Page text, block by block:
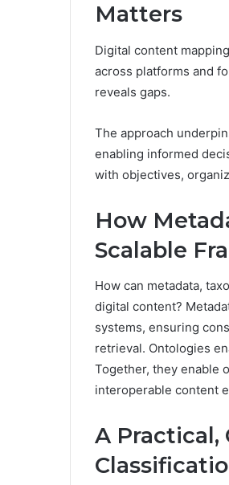
Matters
Digital content
across platforms and
reveals gaps.
The approach
enabling informed
with objectives,
How
Scalable
How can metadata,
digital content?
systems, ensuring
retrieval. Ontologies
Together, they enable
interoperable content
A